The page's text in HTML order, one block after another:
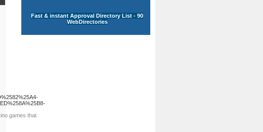
games that
Fast & instant Approval Directory List - 90
WebDirectories